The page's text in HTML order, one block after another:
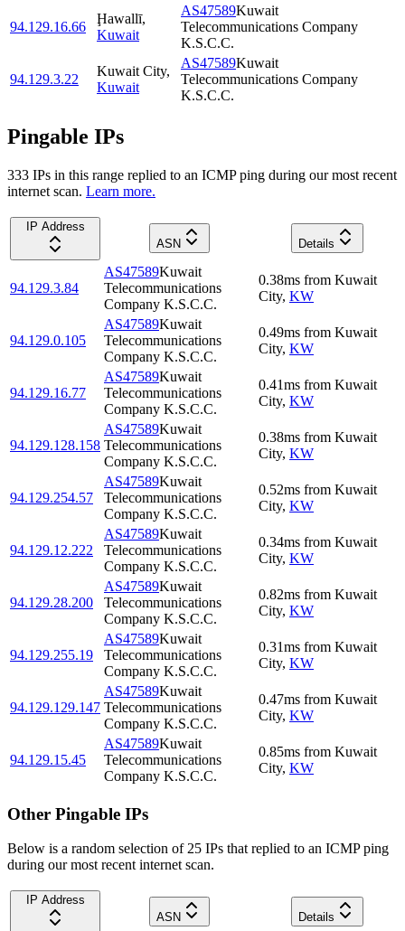
94.129.16.66
Ḩawallī,
Kuwait
AS47589Kuwait
Telecommunications Company
K.S.C.C.
94.129.3.22
Kuwait City,
Kuwait
AS47589Kuwait
Telecommunications Company
K.S.C.C.
Pingable IPs
333 IPs in this range replied to an ICMP ping during our most recent
internet scan. Learn more.
IP Address
ASN
Details
94.129.3.84
AS47589Kuwait
Telecommunications
Company K.S.C.C.
0.38ms from Kuwait
City, KW
94.129.0.105
AS47589Kuwait
Telecommunications
Company K.S.C.C.
0.49ms from Kuwait
City, KW
94.129.16.77
AS47589Kuwait
Telecommunications
Company K.S.C.C.
0.41ms from Kuwait
City, KW
94.129.128.158
AS47589Kuwait
Telecommunications
Company K.S.C.C.
0.38ms from Kuwait
City, KW
94.129.254.57
AS47589Kuwait
Telecommunications
Company K.S.C.C.
0.52ms from Kuwait
City, KW
94.129.12.222
AS47589Kuwait
Telecommunications
Company K.S.C.C.
0.34ms from Kuwait
City, KW
94.129.28.200
AS47589Kuwait
Telecommunications
Company K.S.C.C.
0.82ms from Kuwait
City, KW
94.129.255.19
AS47589Kuwait
Telecommunications
Company K.S.C.C.
0.31ms from Kuwait
City, KW
94.129.129.147
AS47589Kuwait
Telecommunications
Company K.S.C.C.
0.47ms from Kuwait
City, KW
94.129.15.45
AS47589Kuwait
Telecommunications
Company K.S.C.C.
0.85ms from Kuwait
City, KW
Other Pingable IPs
Below is a random selection of 25 IPs that replied to an ICMP ping
during our most recent internet scan.
IP Address
ASN
Details